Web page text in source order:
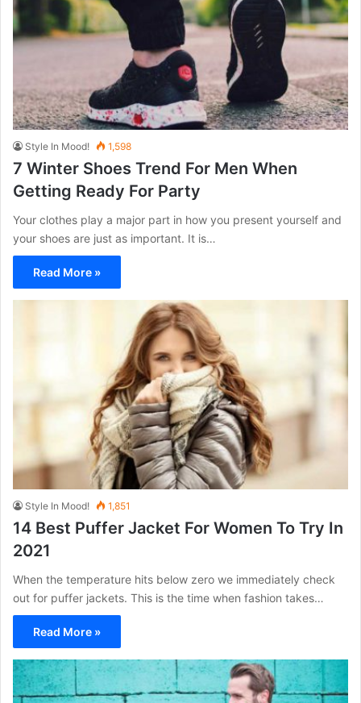
Style In Mood! 1,598
7 Winter Shoes Trend For Men When
Getting Ready For Party
Your clothes play a major part in how you present yourself and
your shoes are just as important. It is…
Read More »
Style In Mood! 1,851
14 Best Puffer Jacket For Women To Try In
2021
When the temperature hits below zero we immediately check
out for puffer jackets. This is the time when fashion takes…
Read More »